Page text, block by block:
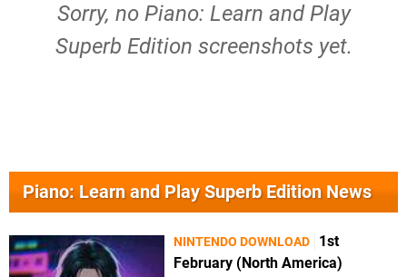
Sorry, no Piano: Learn and Play
Superb Edition screenshots yet.
Piano: Learn and Play Superb Edition News
NINTENDO DOWNLOAD
1st
February (North America)